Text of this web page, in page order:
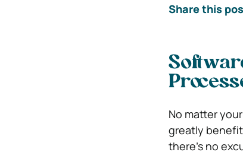
Share this
No matter
greatly benefit
there’s no